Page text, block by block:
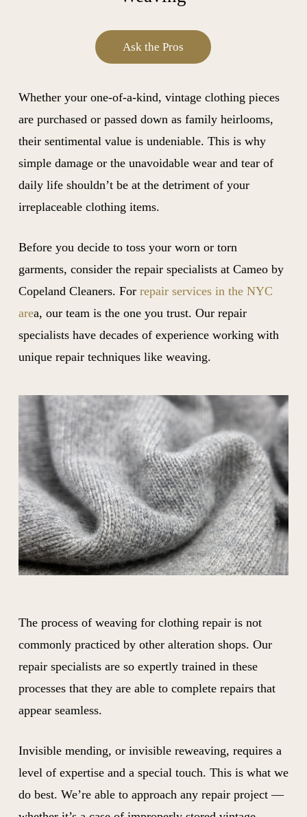
Ask the Pros
Whether your one-of-a-kind, vintage clothing pieces
are purchased or passed down as family heirlooms,
their sentimental value is undeniable. This is why
simple damage or the unavoidable wear and tear of
daily life shouldn’t be at the detriment of your
irreplaceable clothing items.
Before you decide to toss your worn or torn
garments, consider the repair specialists at Cameo by
Copeland Cleaners. For repair services in the NYC
area, our team is the one you trust. Our repair
specialists have decades of experience working with
unique repair techniques like weaving.
The process of weaving for clothing repair is not
commonly practiced by other alteration shops. Our
repair specialists are so expertly trained in these
processes that they are able to complete repairs that
appear seamless.
Invisible mending, or invisible reweaving, requires a
level of expertise and a special touch. This is what we
do best. We’re able to approach any repair project —